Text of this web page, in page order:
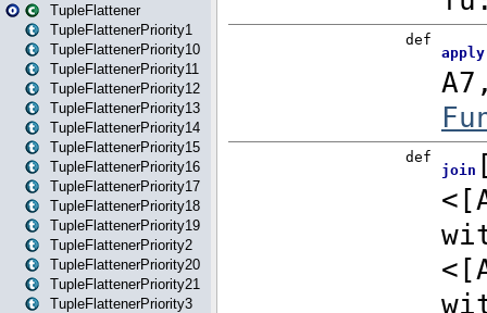
TupleFlattener
TupleFlattenerPriority1
TupleFlattenerPriority10
TupleFlattenerPriority11
TupleFlattenerPriority12
TupleFlattenerPriority13
TupleFlattenerPriority14
TupleFlattenerPriority15
TupleFlattenerPriority16
TupleFlattenerPriority17
TupleFlattenerPriority18
TupleFlattenerPriority19
TupleFlattenerPriority2
TupleFlattenerPriority20
TupleFlattenerPriority21
TupleFlattenerPriority3